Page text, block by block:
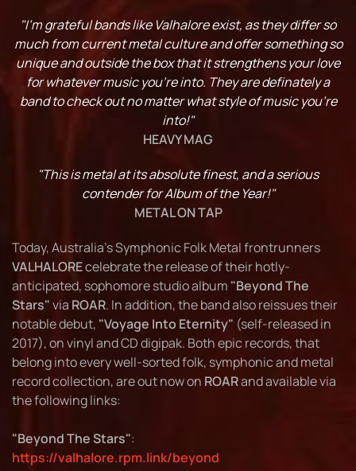
"I’m grateful bands like Valhalore exist, as they differ so
much from current metal culture and offer something so
unique and outside the box that it strengthens your love
for whatever music you’re into. They are definately a
band to check out no matter what style of music you’re
into!"
HEAVY MAG
"This is metal at its absolute finest, and a serious
contender for Album of the Year!"
METAL ON TAP
Today, Australia's Symphonic Folk Metal frontrunners
VALHALOREcelebrate the release of their hotly-
anticipated, sophomore studio album "Beyond The
Stars"via ROAR. In addition, the band also reissues their
notable debut, "Voyage Into Eternity" (self-released in
2017), on vinyl and CD digipak. Both epic records, that
belong into every well-sorted folk, symphonic and metal
record collection, are out now on ROARand available via
the following links:
"Beyond The Stars":
https://valhalore.rpm.link/beyond